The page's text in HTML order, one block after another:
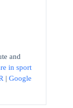
and
in sport
| Google